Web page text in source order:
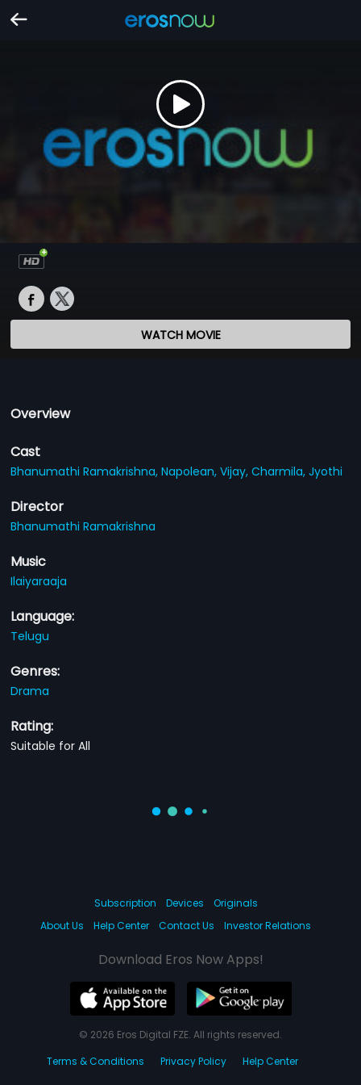
WATCH MOVIE
Overview
Cast
Bhanumathi Ramakrishna,Napolean,Vijay,Charmila,Jyothi
Director
Bhanumathi Ramakrishna
Music
Ilaiyaraaja
Language:
Telugu
Genres:
Drama
Rating:
Suitable for All
Subscription Devices
Originals
About Us
Help Center Contact Us Investor Relations
Download Eros Now Apps!
© 2026 Eros Digital FZE. All rights reserved.
Terms & Conditions
Privacy Policy Help Center